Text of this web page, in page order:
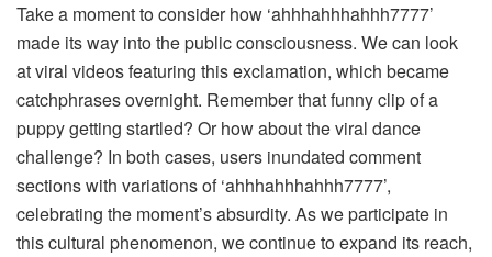
Take a moment to consider how ‘ahhhahhhahhh7777’
made its way into the public consciousness. We can look
at viral videos featuring this exclamation, which became
catchphrases overnight. Remember that funny clip of a
puppy getting startled? Or how about the viral dance
challenge? In both cases, users inundated comment
sections with variations of ‘ahhhahhhahhh7777’,
celebrating the moment’s absurdity. As we participate in
this cultural phenomenon, we continue to expand its reach,